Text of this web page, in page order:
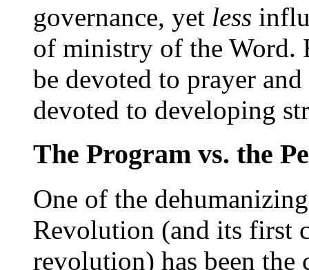
governance, yet less
of ministry of the Word.
be devoted to prayer
devoted to developing
The Program vs. the
One of the
Revolution (and its first
revolution) has been the